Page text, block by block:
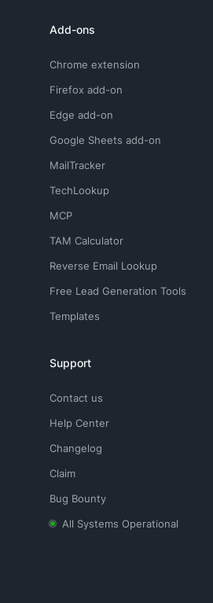
Add-ons
Chrome extension
Firefox add-on
Edge add-on
Google Sheets add-on
MailTracker
TechLookup
MCP
TAM Calculator
Reverse Email Lookup
Free Lead Generation Tools
Templates
Support
Contact us
Help Center
Changelog
Claim
Bug Bounty
All Systems Operational